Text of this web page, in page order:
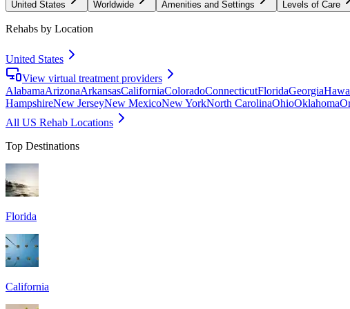
United States Worldwide Amenities and Settings Levels of Care
Rehabs by Location
United States
View virtual treatment providers
AlabamaArizonaArkansasCaliforniaColoradoConnecticutFloridaGeorgia
HampshireNew JerseyNew MexicoNew YorkNorth CarolinaOhioOklahoma
All US Rehab Locations
Top Destinations
Florida
California